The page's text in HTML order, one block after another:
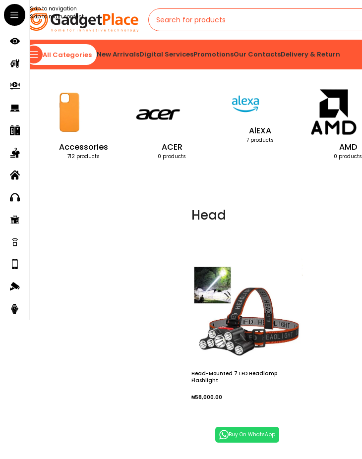
Skip to navigation
Skip to main content
All Categories New ArrivalsDigital ServicesPromotionsOur ContactsDelivery & Return
Home Products tagged “Head”
Accessories
712 products
ACER
0 products
AlEXA
7 products
AMD
0 products
Head
Head-Mounted 7 LED Headlamp
Flashlight
₦58,000.00
Buy On WhatsApp